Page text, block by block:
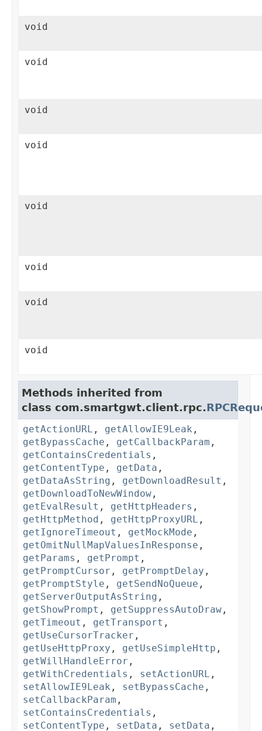
void
void
void
void
void
void
void
void
Methods inherited from
class com.smartgwt.client.rpc.
getActionURL , getAllowIE9Leak ,
getBypassCache , getCallbackParam ,
getContainsCredentials ,
getContentType , getData ,
getDataAsString , getDownloadResult ,
getDownloadToNewWindow ,
getEvalResult , getHttpHeaders ,
getHttpMethod , getHttpProxyURL ,
getIgnoreTimeout , getMockMode ,
getOmitNullMapValuesInResponse ,
getParams , getPrompt ,
getPromptCursor , getPromptDelay ,
getPromptStyle , getSendNoQueue ,
getServerOutputAsString ,
getShowPrompt , getSuppressAutoDraw ,
getTimeout , getTransport ,
getUseCursorTracker ,
getUseHttpProxy , getUseSimpleHttp ,
getWillHandleError ,
getWithCredentials , setActionURL ,
setAllowIE9Leak , setBypassCache ,
setCallbackParam ,
setContainsCredentials ,
setContentType , setData , setData ,